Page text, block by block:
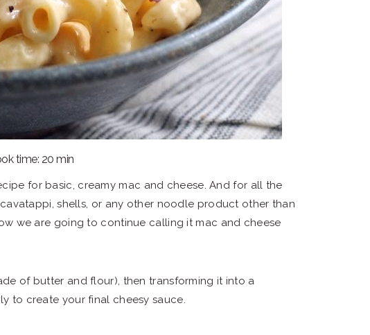
time: 20 min
for basic, creamy mac and cheese. And for all the
shells, or any other noodle product other than
we are going to continue calling it mac and cheese
of butter and flour), then transforming it into a
to create your final cheesy sauce.